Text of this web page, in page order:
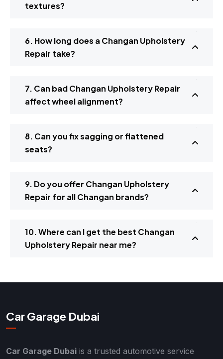
textures?
6. How long does a Changan Upholstery
Repair take?
7. Can bad Changan Upholstery Repair
affect wheel alignment?
8. Can you fix sagging or flattened
seats?
9. Do you offer Changan Upholstery
Repair for all Changan brands?
10. Where can I get the best Changan
Upholstery Repair near me?
Car Garage Dubai
Car Garage Dubai is a trusted automotive service